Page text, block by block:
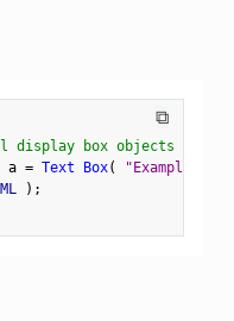
⧉
display box objects
a = Text Box(
"Example
) ;